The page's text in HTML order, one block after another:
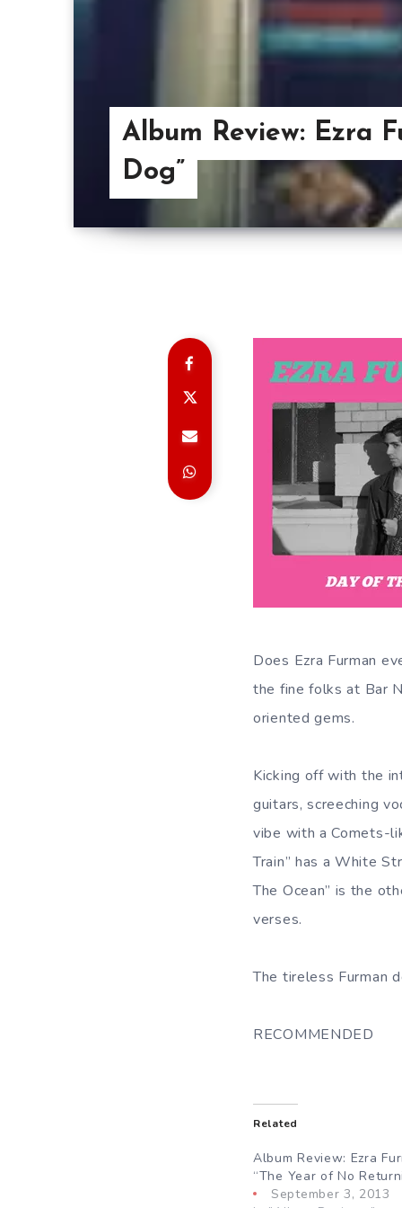
Album Review: Ezra
Dog”
Does Ezra Furman
the fine folks at Bar
oriented gems.
Kicking off with the
guitars, screeching
vibe with a Comets-
Train” has a White
The Ocean” is the
verses.
The tireless Furman
RECOMMENDED
Related
Album Review: Ezra
“The Year of No
September 3, 2013